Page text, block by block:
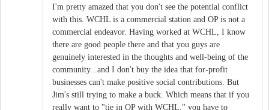
I'm pretty amazed that you don't see the potential conflict
with this. WCHL is a commercial station and OP is not a
commercial endeavor. Having worked at WCHL, I know
there are good people there and that you guys are
genuinely interested in the thoughts and well-being of the
community...and I don't buy the idea that for-profit
businesses can't make positive social contributions. But
Jim's still trying to make a buck. Which means that if you
really want to "tie in OP with WCHL," you have to